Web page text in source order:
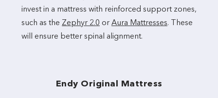
invest in a mattress with reinforced support zones,
such as the Zephyr 2.0 or Aura Mattresses. These
will ensure better spinal alignment.
Endy Original Mattress